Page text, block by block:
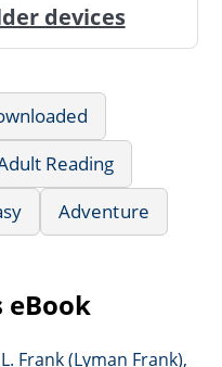
devices
Reading
Adventure
Frank (Lyman Frank),